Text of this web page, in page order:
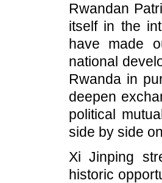
Rwandan
itself in the
have made
national
Rwanda in
deepen
political
side by side
Xi Jinping
historic